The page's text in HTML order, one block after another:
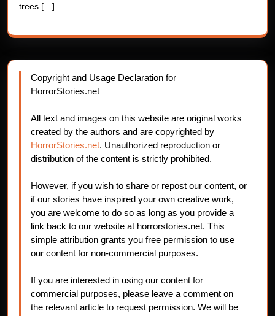
trees […]
Copyright and Usage Declaration for
HorrorStories.net
All text and images on this website are original works
created by the authors and are copyrighted by
HorrorStories.net. Unauthorized reproduction or
distribution of the content is strictly prohibited.
However, if you wish to share or repost our content, or
if our stories have inspired your own creative work,
you are welcome to do so as long as you provide a
link back to our website at horrorstories.net. This
simple attribution grants you free permission to use
our content for non-commercial purposes.
If you are interested in using our content for
commercial purposes, please leave a comment on
the relevant article to request permission. We will be